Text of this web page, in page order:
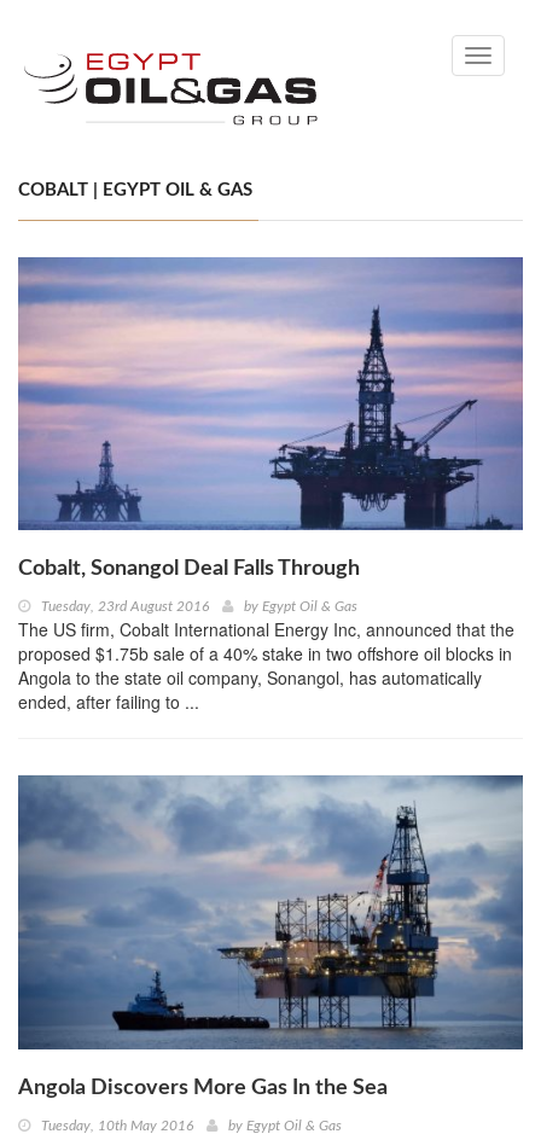
Toggle
COBALT | EGYPT OIL & GAS
Cobalt, Sonangol Deal Falls Through
Tuesday, 23rd August 2016 by Egypt Oil & Gas
The US firm, Cobalt International Energy Inc, announced that the
proposed $1.75b sale of a 40% stake in two offshore oil blocks in
Angola to the state oil company, Sonangol, has automatically
ended, after failing to ...
Angola Discovers More Gas In the Sea
Tuesday, 10th May 2016 by Egypt Oil & Gas